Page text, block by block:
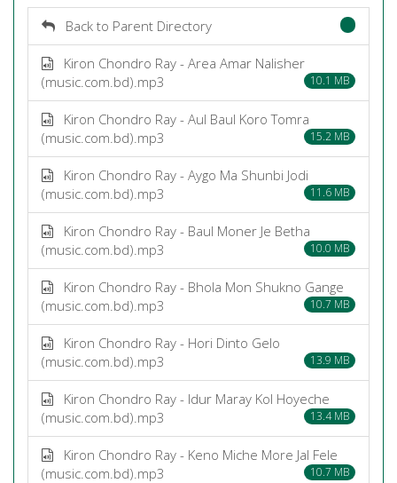
Back to Parent Directory
Kiron Chondro Ray - Area Amar Nalisher
(music.com.bd).mp3
10.1 MB
Kiron Chondro Ray - Aul Baul Koro Tomra
(music.com.bd).mp3
15.2 MB
Kiron Chondro Ray - Aygo Ma Shunbi Jodi
(music.com.bd).mp3
11.6 MB
Kiron Chondro Ray - Baul Moner Je Betha
(music.com.bd).mp3
10.0 MB
Kiron Chondro Ray - Bhola Mon Shukno Gange
(music.com.bd).mp3
10.7 MB
Kiron Chondro Ray - Hori Dinto Gelo
(music.com.bd).mp3
13.9 MB
Kiron Chondro Ray - Idur Maray Kol Hoyeche
(music.com.bd).mp3
13.4 MB
Kiron Chondro Ray - Keno Miche More Jal Fele
(music.com.bd).mp3
10.7 MB